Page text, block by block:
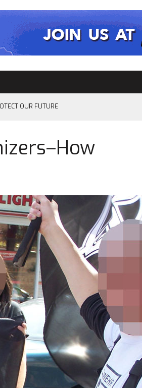
OUR FUTURE